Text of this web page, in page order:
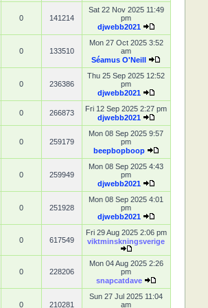
0 141214
Sat 22 Nov 2025 11:49
pm
djwebb2021
0 133510
Mon 27 Oct 2025 3:52
am
Séamus O'Neill
0 236386
Thu 25 Sep 2025 12:52
pm
djwebb2021
0 266873
Fri 12 Sep 2025 2:27 pm
djwebb2021
0 259179
Mon 08 Sep 2025 9:57
pm
beepbopboop
0 259949
Mon 08 Sep 2025 4:43
pm
djwebb2021
0 251928
Mon 08 Sep 2025 4:01
pm
djwebb2021
0 617549
Fri 29 Aug 2025 2:06 pm
viktminskningsverige
0 228206
Mon 04 Aug 2025 2:26
pm
snapcatdave
0 210281
Sun 27 Jul 2025 11:04
am